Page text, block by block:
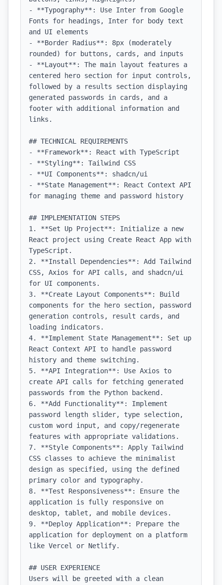
- **Typography**: Use Inter from Google
Fonts for headings, Inter for body text
and UI elements
- **Border Radius**: 8px (moderately
rounded) for buttons, cards, and inputs
- **Layout**: The main layout features a
centered hero section for input controls,
followed by a results section displaying
generated passwords in cards, and a
footer with additional information and
links.
## TECHNICAL REQUIREMENTS
- **Framework**: React with TypeScript
- **Styling**: Tailwind CSS
- **UI Components**: shadcn/ui
- **State Management**: React Context API
for managing theme and password history
## IMPLEMENTATION STEPS
1. **Set Up Project**: Initialize a new
React project using Create React App with
TypeScript.
2. **Install Dependencies**: Add Tailwind
CSS, Axios for API calls, and shadcn/ui
for UI components.
3. **Create Layout Components**: Build
components for the hero section, password
generation controls, result cards, and
loading indicators.
4. **Implement State Management**: Set up
React Context API to handle password
history and theme switching.
5. **API Integration**: Use Axios to
create API calls for fetching generated
passwords from the Python backend.
6. **Add Functionality**: Implement
password length slider, type selection,
custom word input, and copy/regenerate
features with appropriate validations.
7. **Style Components**: Apply Tailwind
CSS classes to achieve the minimalist
design as specified, using the defined
primary color and typography.
8. **Test Responsiveness**: Ensure the
application is fully responsive on
desktop, tablet, and mobile devices.
9. **Deploy Application**: Prepare the
application for deployment on a platform
like Vercel or Netlify.
## USER EXPERIENCE
Users will be greeted with a clean